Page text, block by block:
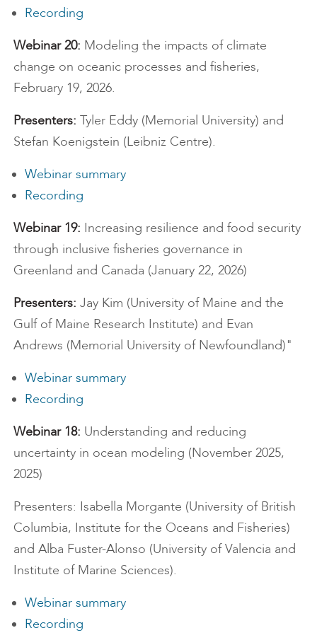
Recording
Webinar 20: Modeling the impacts of climate
change on oceanic processes and fisheries,
February 19, 2026.
Presenters: Tyler Eddy (Memorial University) and
Stefan Koenigstein (Leibniz Centre).
Webinar summary
Recording
Webinar 19: Increasing resilience and food security
through inclusive fisheries governance in
Greenland and Canada (January 22, 2026)
Presenters: Jay Kim (University of Maine and the
Gulf of Maine Research Institute) and Evan
Andrews (Memorial University of Newfoundland)"
Webinar summary
Recording
Webinar 18: Understanding and reducing
uncertainty in ocean modeling (November 2025,
2025)
Presenters: Isabella Morgante (University of British
Columbia, Institute for the Oceans and Fisheries)
and Alba Fuster-Alonso (University of Valencia and
Institute of Marine Sciences).
Webinar summary
Recording